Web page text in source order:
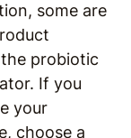
some are
probiotic
If you
your
choose a